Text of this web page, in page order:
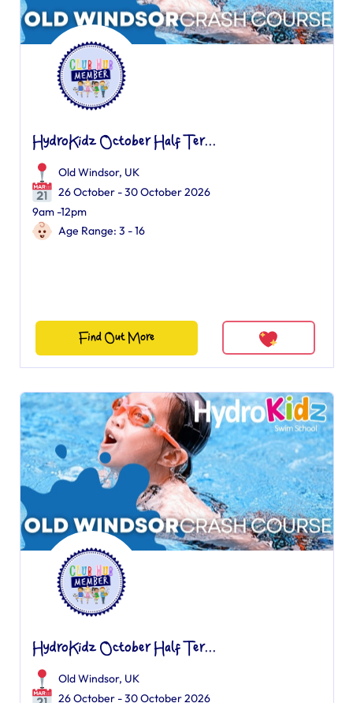
HydroKidz October Half Ter...
Old Windsor, UK
26 October - 30 October 2026
9am -12pm
Age Range: 3 - 16
Find Out More
HydroKidz October Half Ter...
Old Windsor, UK
26 October - 30 October 2026